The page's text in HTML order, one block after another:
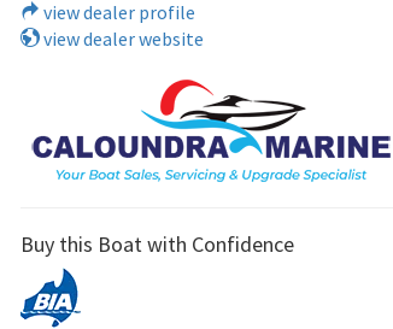
view dealer profile
view dealer website
Buy this Boat with Confidence